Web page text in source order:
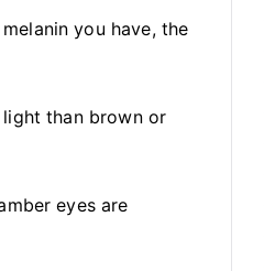
you have, the
than brown or
eyes are